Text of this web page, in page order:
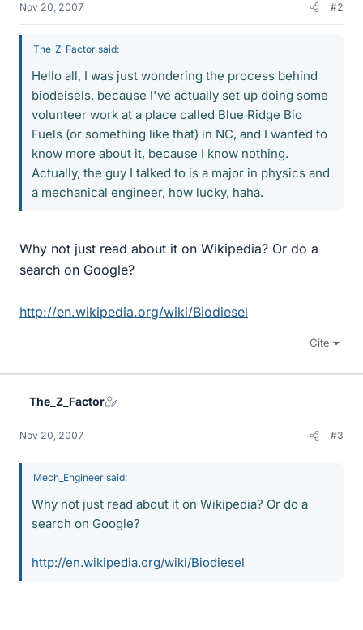
Nov 20, 2007 #2
The_Z_Factor said:
Hello all, I was just wondering the process behind
biodeisels, because I've actually set up doing some
volunteer work at a place called Blue Ridge Bio
Fuels (or something like that) in NC, and I wanted to
know more about it, because I know nothing.
Actually, the guy I talked to is a major in physics and
a mechanical engineer, how lucky, haha.
Why not just read about it on Wikipedia? Or do a
search on Google?
http://en.wikipedia.org/wiki/Biodiesel
Cite
The_Z_Factor
Nov 20, 2007 #3
Mech_Engineer said:
Why not just read about it on Wikipedia? Or do a
search on Google?
http://en.wikipedia.org/wiki/Biodiesel